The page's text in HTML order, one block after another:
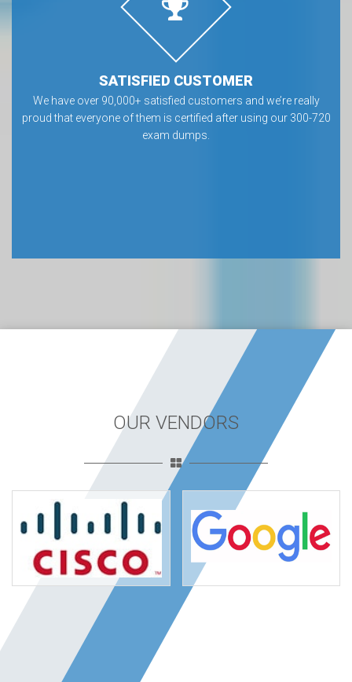
SATISFIED CUSTOMER
We have over 90,000+ satisfied customers and we’re really
proud that everyone of them is certified after using our 300-720
exam dumps.
OUR VENDORS